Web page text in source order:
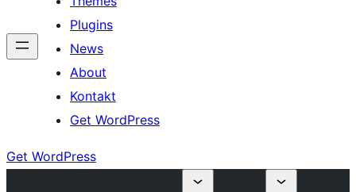
Plugins
News
About
Kontakt
Get WordPress
Get WordPress